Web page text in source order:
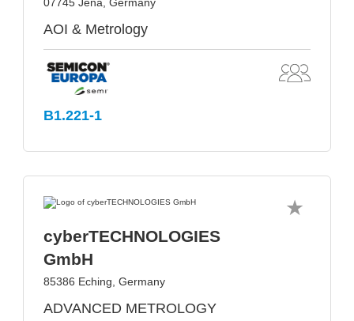
AOI & Metrology
B1.221-1
cyberTECHNOLOGIES
GmbH
85386 Eching, Germany
ADVANCED METROLOGY